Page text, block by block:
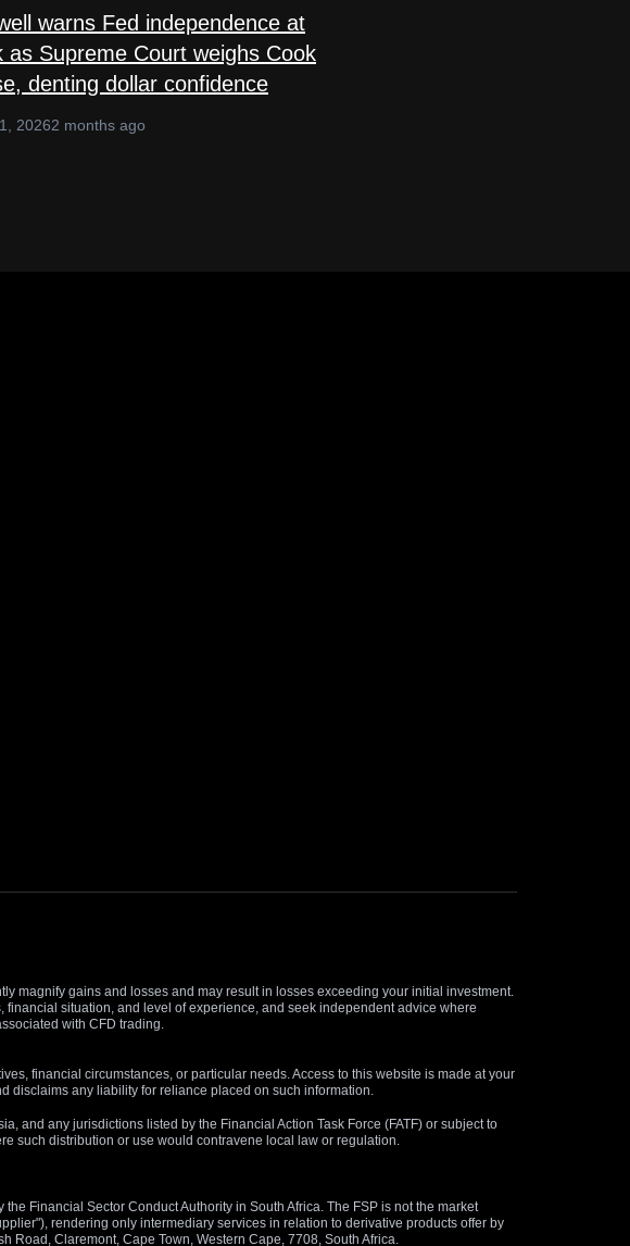
warns Fed independence at
as Supreme Court weighs Cook
denting dollar confidence
20262 months ago
magnify gains and losses and may result in losses exceeding your initial investment.
situation, and level of experience, and seek independent advice where
with CFD trading.
financial circumstances, or particular needs. Access to this website is made at your
disclaims any liability for reliance placed on such information.
and any jurisdictions listed by the Financial Action Task Force (FATF) or subject to
such distribution or use would contravene local law or regulation.
Financial Sector Conduct Authority in South Africa. The FSP is not the market
rendering only intermediary services in relation to derivative products offer by
Road, Claremont, Cape Town, Western Cape, 7708, South Africa.